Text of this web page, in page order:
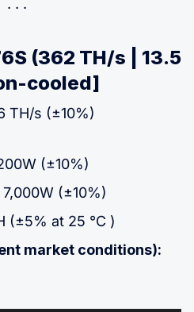
(362 TH/s | 13.5
cooled]
TH/s (±10%)
(±10%)
(±10%)
(±5% at 25 °C )
market conditions):